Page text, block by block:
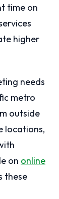
time on
higher
needs
metro
outside
locations,
on online
these